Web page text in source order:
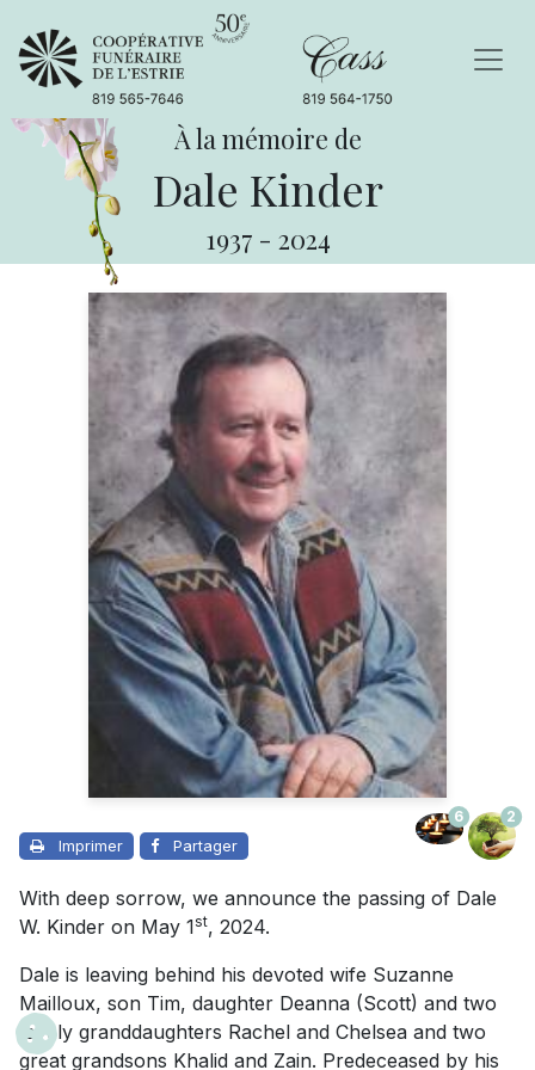
À la mémoire de
Dale Kinder
1937 - 2024
Imprimer Partager
6 2
With deep sorrow, we announce the passing of Dale
W. Kinder on May 1st, 2024.
Dale is leaving behind his devoted wife Suzanne
Mailloux, son Tim, daughter Deanna (Scott) and two
lovely granddaughters Rachel and Chelsea and two
great grandsons Khalid and Zain. Predeceased by his